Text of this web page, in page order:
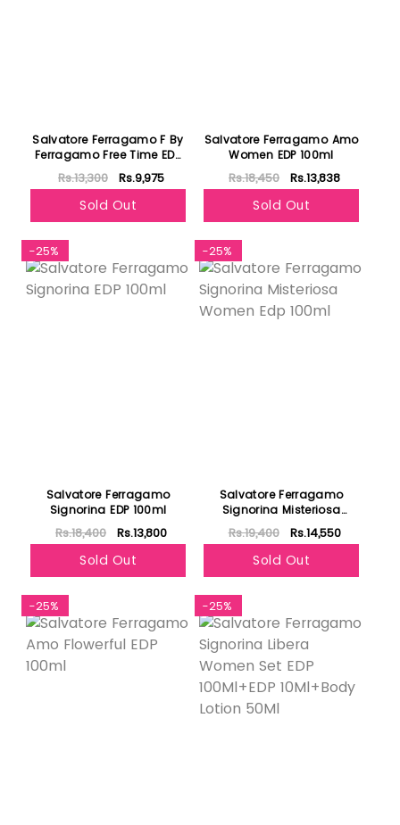
Salvatore Ferragamo F By
Ferragamo Free Time EDT
100ml
Rs.13,300 Rs.9,975
Sold Out
Salvatore Ferragamo Amo
Women EDP 100ml
Rs.18,450 Rs.13,838
Sold Out
-25%
Salvatore Ferragamo
Signorina EDP 100ml
Rs.18,400 Rs.13,800
Sold Out
-25%
Salvatore Ferragamo
Signorina Misteriosa
Women Edp 100ml
Rs.19,400 Rs.14,550
Sold Out
-25% -25%